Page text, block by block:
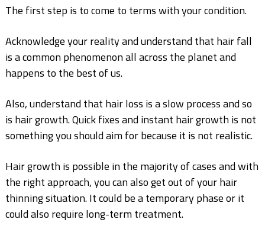
The first step is to come to terms with your condition.
Acknowledge your reality and understandthat hair fall
is a common phenomenon all across the planet and
happens to the best of us.
Also, understand that hair loss is a slow process and so
is hair growth. Quick fixes and instant hair growth is not
something you should aim for because it is not realistic.
Hair growth is possible in the majority of cases and with
the right approach, you can also get out of your hair
thinning situation. It could be a temporary phase or it
could also require long-term treatment.